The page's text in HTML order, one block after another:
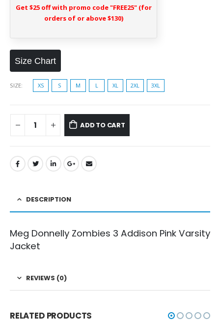
Get $25 off with promo code "FREE25" (for
orders of or above $130)
Size Chart
SIZE XS S M L XL 2XL 3XL
ADD TO CART
DESCRIPTION
Meg Donnelly Zombies 3 Addison Pink Varsity
Jacket
REVIEWS (0)
RELATED PRODUCTS